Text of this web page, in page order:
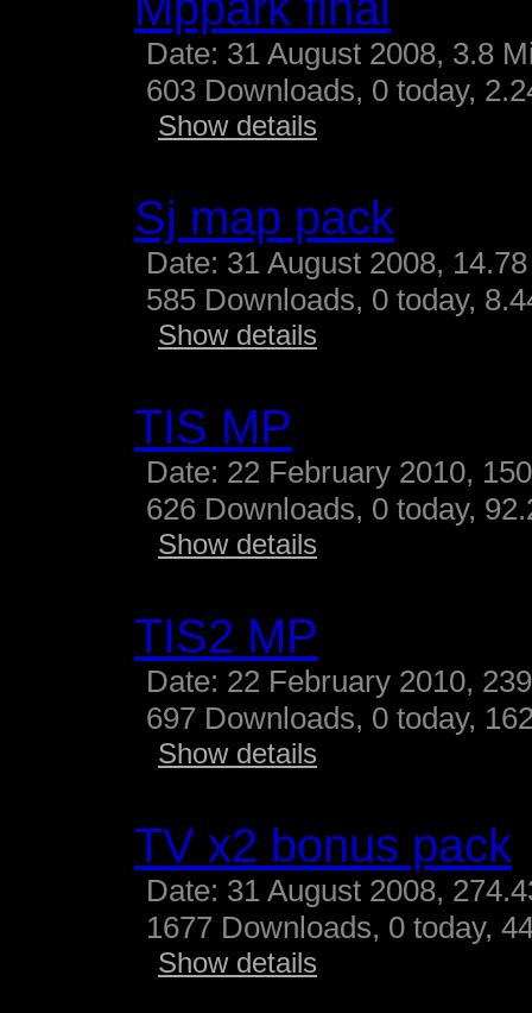
Date: 31 August 2008, 3.8
603 Downloads, 0 today,
Show details
Sj map pack
Date: 31 August 2008,
585 Downloads, 0 today,
Show details
TIS MP
Date: 22 February 2010,
626 Downloads, 0 today,
Show details
TIS2 MP
Date: 22 February 2010,
697 Downloads, 0 today,
Show details
TV x2 bonus pack
Date: 31 August 2008,
1677 Downloads, 0 today,
Show details